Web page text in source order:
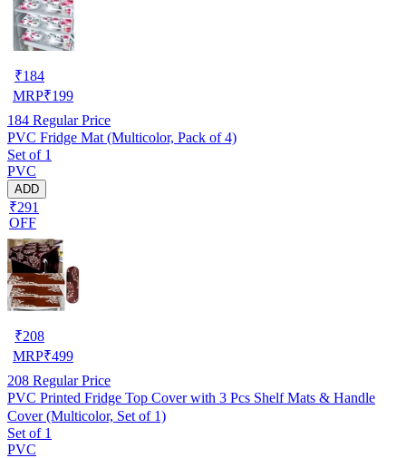
₹184
MRP₹199
184 Regular Price
PVC Fridge Mat (Multicolor, Pack of 4)
Set of 1
PVC
ADD
₹291
OFF
₹208
MRP₹499
208 Regular Price
PVC Printed Fridge Top Cover with 3 Pcs Shelf Mats & Handle
Cover (Multicolor, Set of 1)
Set of 1
PVC